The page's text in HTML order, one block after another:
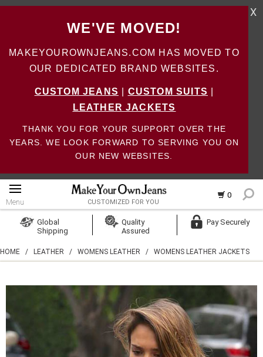
WE'VE MOVED!
MAKEYOUROWNJEANS.COM HAS MOVED TO
OUR DEDICATED BRAND WEBSITES.
CUSTOM JEANS CUSTOM SUITS
LEATHER JACKETS
THANK YOU FOR YOUR SUPPORT OVER THE
YEARS. WE LOOK FORWARD TO SERVING YOU ON
OUR NEW WEBSITES.
X
0
Menu CUSTOMIZED FOR YOU
Create Account
Global
Shipping
Quality
Assured
Pay Securely
HOME / LEATHER / WOMENS LEATHER / WOMENS LEATHER JACKETS